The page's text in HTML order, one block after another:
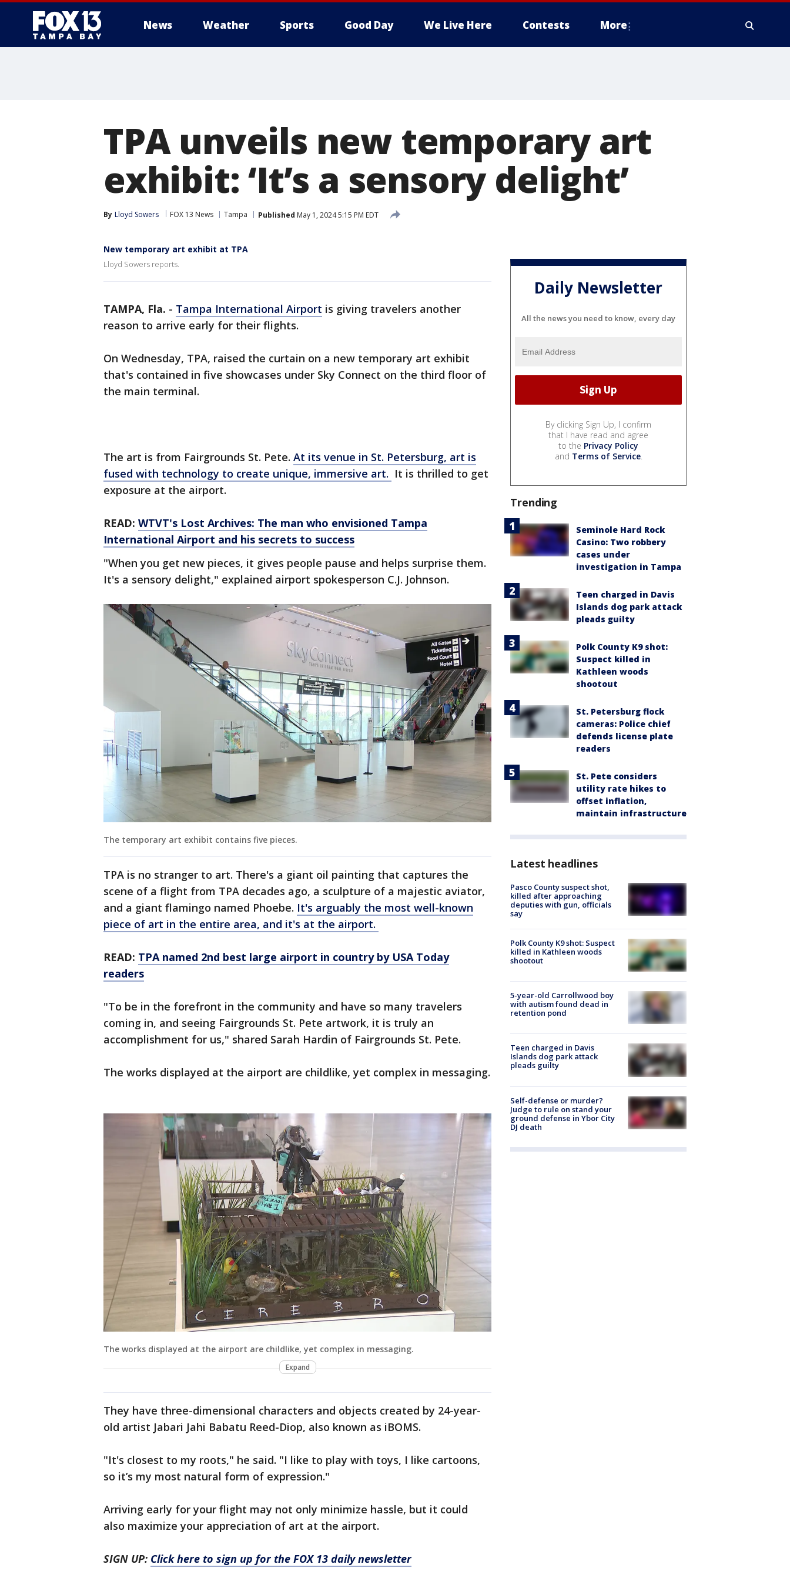
News Weather Sports Good Day We Live Here Contests More
TPA unveils new temporary art
exhibit: ‘It’s a sensory delight’
By Lloyd Sowers FOX 13 News Tampa Published May 1, 2024 5:15 PM EDT
New temporary art exhibit at TPA
Lloyd Sowers reports.
TAMPA, Fla. - Tampa International Airport is giving travelers another
reason to arrive early for their flights.
On Wednesday, TPA, raised the curtain on a new temporary art exhibit
that's contained in five showcases under Sky Connect on the third floor of
the main terminal.
The art is from Fairgrounds St. Pete. At its venue in St. Petersburg, art is
fused with technology to create unique, immersive art. It is thrilled to get
exposure at the airport.
READ: WTVT's Lost Archives: The man who envisioned Tampa
International Airport and his secrets to success
"When you get new pieces, it gives people pause and helps surprise them.
It's a sensory delight," explained airport spokesperson C.J. Johnson.
The temporary art exhibit contains five pieces.
TPA is no stranger to art. There's a giant oil painting that captures the
scene of a flight from TPA decades ago, a sculpture of a majestic aviator,
and a giant flamingo named Phoebe. It's arguably the most well-known
piece of art in the entire area, and it's at the airport.
READ: TPA named 2nd best large airport in country by USA Today
readers
"To be in the forefront in the community and have so many travelers
coming in, and seeing Fairgrounds St. Pete artwork, it is truly an
accomplishment for us," shared Sarah Hardin of Fairgrounds St. Pete.
The works displayed at the airport are childlike, yet complex in messaging.
The works displayed at the airport are childlike, yet complex in messaging.
Expand
They have three-dimensional characters and objects created by 24-year-
old artist Jabari Jahi Babatu Reed-Diop, also known as iBOMS.
"It's closest to my roots," he said. "I like to play with toys, I like cartoons,
so it’s my most natural form of expression."
Arriving early for your flight may not only minimize hassle, but it could
also maximize your appreciation of art at the airport.
SIGN UP: Click here to sign up for the FOX 13 daily newsletter
Daily Newsletter
All the news you need to know, every day
By clicking Sign Up, I confirm
that I have read and agree
to the Privacy Policy
and Terms of Service.
Trending
Seminole Hard Rock
Casino: Two robbery
cases under
investigation in Tampa
Teen charged in Davis
Islands dog park attack
pleads guilty
Polk County K9 shot:
Suspect killed in
Kathleen woods
shootout
St. Petersburg flock
cameras: Police chief
defends license plate
readers
St. Pete considers
utility rate hikes to
offset inflation,
maintain infrastructure
Latest headlines
Pasco County suspect shot,
killed after approaching
deputies with gun, officials
say
Polk County K9 shot: Suspect
killed in Kathleen woods
shootout
5-year-old Carrollwood boy
with autism found dead in
retention pond
Teen charged in Davis
Islands dog park attack
pleads guilty
Self-defense or murder?
Judge to rule on stand your
ground defense in Ybor City
DJ death